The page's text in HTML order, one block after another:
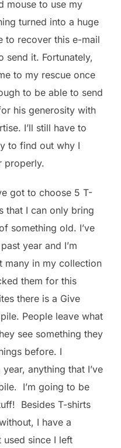
mouse to use my
turned into a huge
to recover this e-mail
send it. Fortunately,
to my rescue once
to be able to send
his generosity with
I’ll still have to
to find out why I
properly.
got to choose 5 T-
that I can only bring
something old. I’ve
year and I’m
many in my collection
them for this
there is a Give
People leave what
see something they
before. I
anything that I’ve
I’m going to be
Besides T-shirts
I have a
used since I left